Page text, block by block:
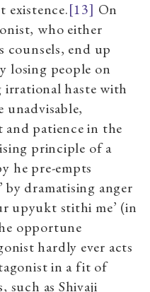
existence.[13] On
who either
s counsels, end up
losing people on
haste with
and patience in the
principle of a
he pre-empts
’by dramatising anger
upyukt stithi me’ (in
opportune
hardly ever acts
in a fit of
such as Shivaji